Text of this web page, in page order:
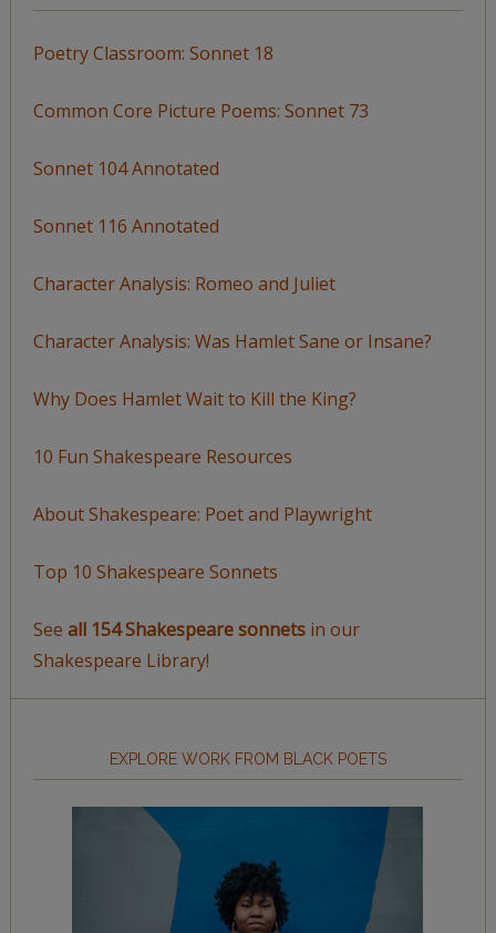
Poetry Classroom: Sonnet 18
Common Core Picture Poems: Sonnet 73
Sonnet 104 Annotated
Sonnet 116 Annotated
Character Analysis: Romeo and Juliet
Character Analysis: Was Hamlet Sane or Insane?
Why Does Hamlet Wait to Kill the King?
10 Fun Shakespeare Resources
About Shakespeare: Poet and Playwright
Top 10 Shakespeare Sonnets
See all 154 Shakespeare sonnetsin our
Shakespeare Library!
EXPLORE WORK FROM BLACK POETS